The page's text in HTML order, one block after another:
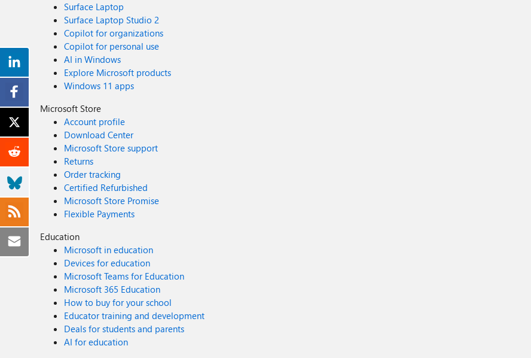
Surface Laptop
Surface Laptop Studio 2
Copilot for organizations
Copilot for personal use
AI in Windows
Explore Microsoft products
Windows 11 apps
Microsoft Store
Account profile
Download Center
Microsoft Store support
Returns
Order tracking
Certified Refurbished
Microsoft Store Promise
Flexible Payments
Education
Microsoft in education
Devices for education
Microsoft Teams for Education
Microsoft 365 Education
How to buy for your school
Educator training and development
Deals for students and parents
AI for education